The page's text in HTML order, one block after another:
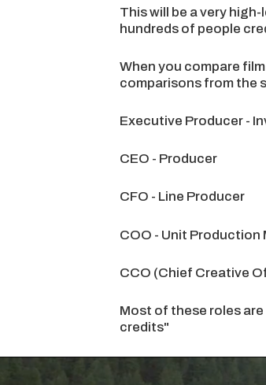
This will be a very
hundreds of people
When you compare
comparisons from the
Executive Producer -
CEO - Producer
CFO - Line Producer
COO - Unit Production
CCO (Chief Creative
Most of these roles
credits"